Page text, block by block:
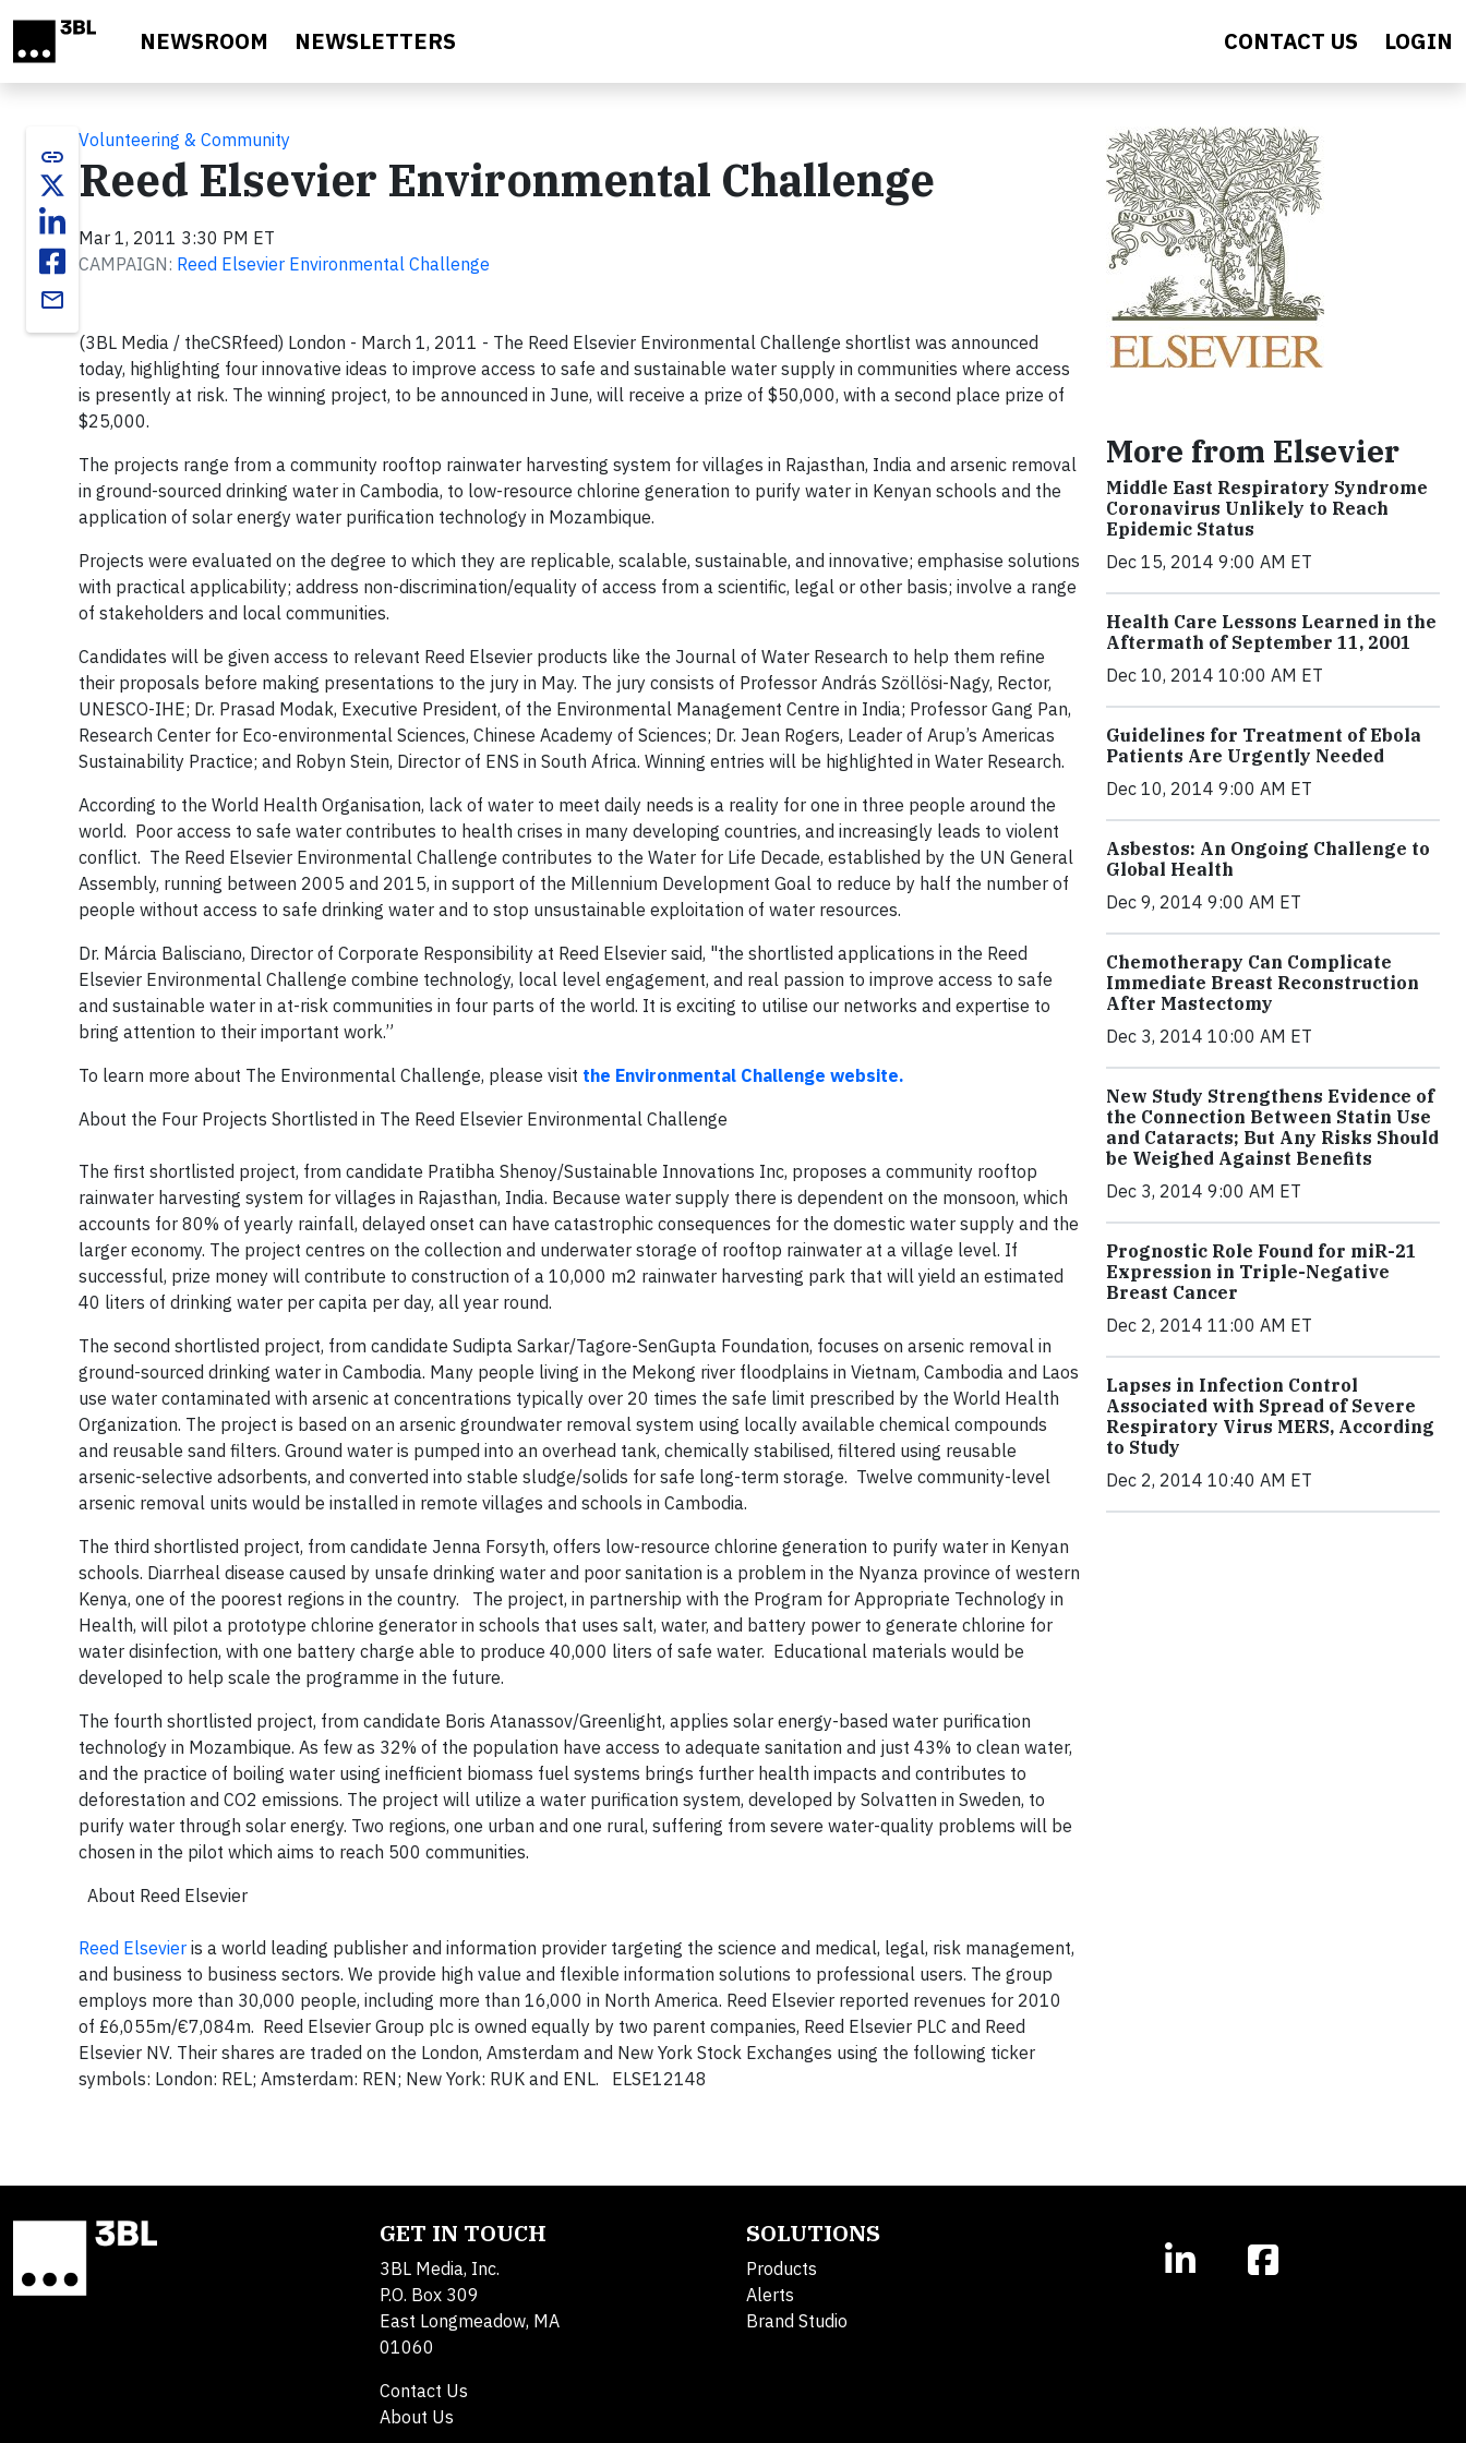
NEWSROOM NEWSLETTERS CONTACT US LOGIN
link
email
Volunteering & Community
Reed Elsevier Environmental Challenge
Mar 1, 2011 3:30 PM ET
CAMPAIGN: Reed Elsevier Environmental Challenge
(3BL Media / theCSRfeed) London - March 1, 2011 - The Reed Elsevier Environmental Challenge shortlist was announced
today, highlighting four innovative ideas to improve access to safe and sustainable water supply in communities where access
is presently at risk. The winning project, to be announced in June, will receive a prize of $50,000, with a second place prize of
$25,000.
The projects range from a community rooftop rainwater harvesting system for villages in Rajasthan, India and arsenic removal
in ground-sourced drinking water in Cambodia, to low-resource chlorine generation to purify water in Kenyan schools and the
application of solar energy water purification technology in Mozambique.
Projects were evaluated on the degree to which they are replicable, scalable, sustainable, and innovative; emphasise solutions
with practical applicability; address non-discrimination/equality of access from a scientific, legal or other basis; involve a range
of stakeholders and local communities.
Candidates will be given access to relevant Reed Elsevier products like the Journal of Water Research to help them refine
their proposals before making presentations to the jury in May. The jury consists of Professor András Szöllösi-Nagy, Rector,
UNESCO-IHE; Dr. Prasad Modak, Executive President, of the Environmental Management Centre in India; Professor Gang Pan,
Research Center for Eco-environmental Sciences, Chinese Academy of Sciences; Dr. Jean Rogers, Leader of Arup’s Americas
Sustainability Practice; and Robyn Stein, Director of ENS in South Africa. Winning entries will be highlighted in Water Research.
According to the World Health Organisation, lack of water to meet daily needs is a reality for one in three people around the
world. Poor access to safe water contributes to health crises in many developing countries, and increasingly leads to violent
conflict. The Reed Elsevier Environmental Challenge contributes to the Water for Life Decade, established by the UN General
Assembly, running between 2005 and 2015, in support of the Millennium Development Goal to reduce by half the number of
people without access to safe drinking water and to stop unsustainable exploitation of water resources.
Dr. Márcia Balisciano, Director of Corporate Responsibility at Reed Elsevier said, "the shortlisted applications in the Reed
Elsevier Environmental Challenge combine technology, local level engagement, and real passion to improve access to safe
and sustainable water in at-risk communities in four parts of the world. It is exciting to utilise our networks and expertise to
bring attention to their important work.”
To learn more about The Environmental Challenge, please visit the Environmental Challenge website.
About the Four Projects Shortlisted in The Reed Elsevier Environmental Challenge
The first shortlisted project, from candidate Pratibha Shenoy/Sustainable Innovations Inc, proposes a community rooftop
rainwater harvesting system for villages in Rajasthan, India. Because water supply there is dependent on the monsoon, which
accounts for 80% of yearly rainfall, delayed onset can have catastrophic consequences for the domestic water supply and the
larger economy. The project centres on the collection and underwater storage of rooftop rainwater at a village level. If
successful, prize money will contribute to construction of a 10,000 m2 rainwater harvesting park that will yield an estimated
40 liters of drinking water per capita per day, all year round.
The second shortlisted project, from candidate Sudipta Sarkar/Tagore-SenGupta Foundation, focuses on arsenic removal in
ground-sourced drinking water in Cambodia. Many people living in the Mekong river floodplains in Vietnam, Cambodia and Laos
use water contaminated with arsenic at concentrations typically over 20 times the safe limit prescribed by the World Health
Organization. The project is based on an arsenic groundwater removal system using locally available chemical compounds
and reusable sand filters. Ground water is pumped into an overhead tank, chemically stabilised, filtered using reusable
arsenic-selective adsorbents, and converted into stable sludge/solids for safe long-term storage. Twelve community-level
arsenic removal units would be installed in remote villages and schools in Cambodia.
The third shortlisted project, from candidate Jenna Forsyth, offers low-resource chlorine generation to purify water in Kenyan
schools. Diarrheal disease caused by unsafe drinking water and poor sanitation is a problem in the Nyanza province of western
Kenya, one of the poorest regions in the country. The project, in partnership with the Program for Appropriate Technology in
Health, will pilot a prototype chlorine generator in schools that uses salt, water, and battery power to generate chlorine for
water disinfection, with one battery charge able to produce 40,000 liters of safe water. Educational materials would be
developed to help scale the programme in the future.
The fourth shortlisted project, from candidate Boris Atanassov/Greenlight, applies solar energy-based water purification
technology in Mozambique. As few as 32% of the population have access to adequate sanitation and just 43% to clean water,
and the practice of boiling water using inefficient biomass fuel systems brings further health impacts and contributes to
deforestation and CO2 emissions. The project will utilize a water purification system, developed by Solvatten in Sweden, to
purify water through solar energy. Two regions, one urban and one rural, suffering from severe water-quality problems will be
chosen in the pilot which aims to reach 500 communities.
About Reed Elsevier
Reed Elsevier is a world leading publisher and information provider targeting the science and medical, legal, risk management,
and business to business sectors. We provide high value and flexible information solutions to professional users. The group
employs more than 30,000 people, including more than 16,000 in North America. Reed Elsevier reported revenues for 2010
of £6,055m/€7,084m. Reed Elsevier Group plc is owned equally by two parent companies, Reed Elsevier PLC and Reed
Elsevier NV. Their shares are traded on the London, Amsterdam and New York Stock Exchanges using the following ticker
symbols: London: REL; Amsterdam: REN; New York: RUK and ENL. ELSE12148
More from Elsevier
Middle East Respiratory Syndrome
Coronavirus Unlikely to Reach
Epidemic Status
Dec 15, 2014 9:00 AM ET
Health Care Lessons Learned in the
Aftermath of September 11, 2001
Dec 10, 2014 10:00 AM ET
Guidelines for Treatment of Ebola
Patients Are Urgently Needed
Dec 10, 2014 9:00 AM ET
Asbestos: An Ongoing Challenge to
Global Health
Dec 9, 2014 9:00 AM ET
Chemotherapy Can Complicate
Immediate Breast Reconstruction
After Mastectomy
Dec 3, 2014 10:00 AM ET
New Study Strengthens Evidence of
the Connection Between Statin Use
and Cataracts; But Any Risks Should
be Weighed Against Benefits
Dec 3, 2014 9:00 AM ET
Prognostic Role Found for miR-21
Expression in Triple-Negative
Breast Cancer
Dec 2, 2014 11:00 AM ET
Lapses in Infection Control
Associated with Spread of Severe
Respiratory Virus MERS, According
to Study
Dec 2, 2014 10:40 AM ET
GET IN TOUCH
3BL Media, Inc.
P.O. Box 309
East Longmeadow, MA
01060
Contact Us
About Us
SOLUTIONS
Products
Alerts
Brand Studio